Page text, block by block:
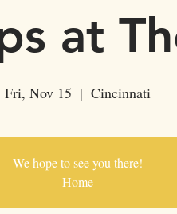
at
Fri, Nov 15
  |
Cincinnati
We hope to see you there!
Home